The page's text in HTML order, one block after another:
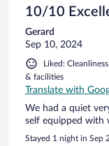
10/10
Gerard
Sep 10, 2024
Liked:
& facilities
Translate with
We had a quiet
self equipped with
Stayed 1 night in Sep